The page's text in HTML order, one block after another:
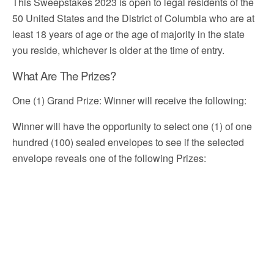
50 United States and the District of Columbia who are at
least 18 years of age or the age of majority in the state
you reside, whichever is older at the time of entry.
What Are The Prizes?
One (1) Grand Prize: Winner will receive the following:
Winner will have the opportunity to select one (1) of one
hundred (100) sealed envelopes to see if the selected
envelope reveals one of the following Prizes: